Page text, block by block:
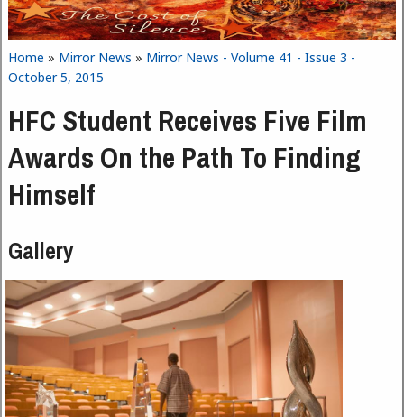
You are here
Home » Mirror News » Mirror News - Volume 41 - Issue 3 -
October 5, 2015
HFC Student Receives Five Film
Awards On the Path To Finding
Himself
Gallery